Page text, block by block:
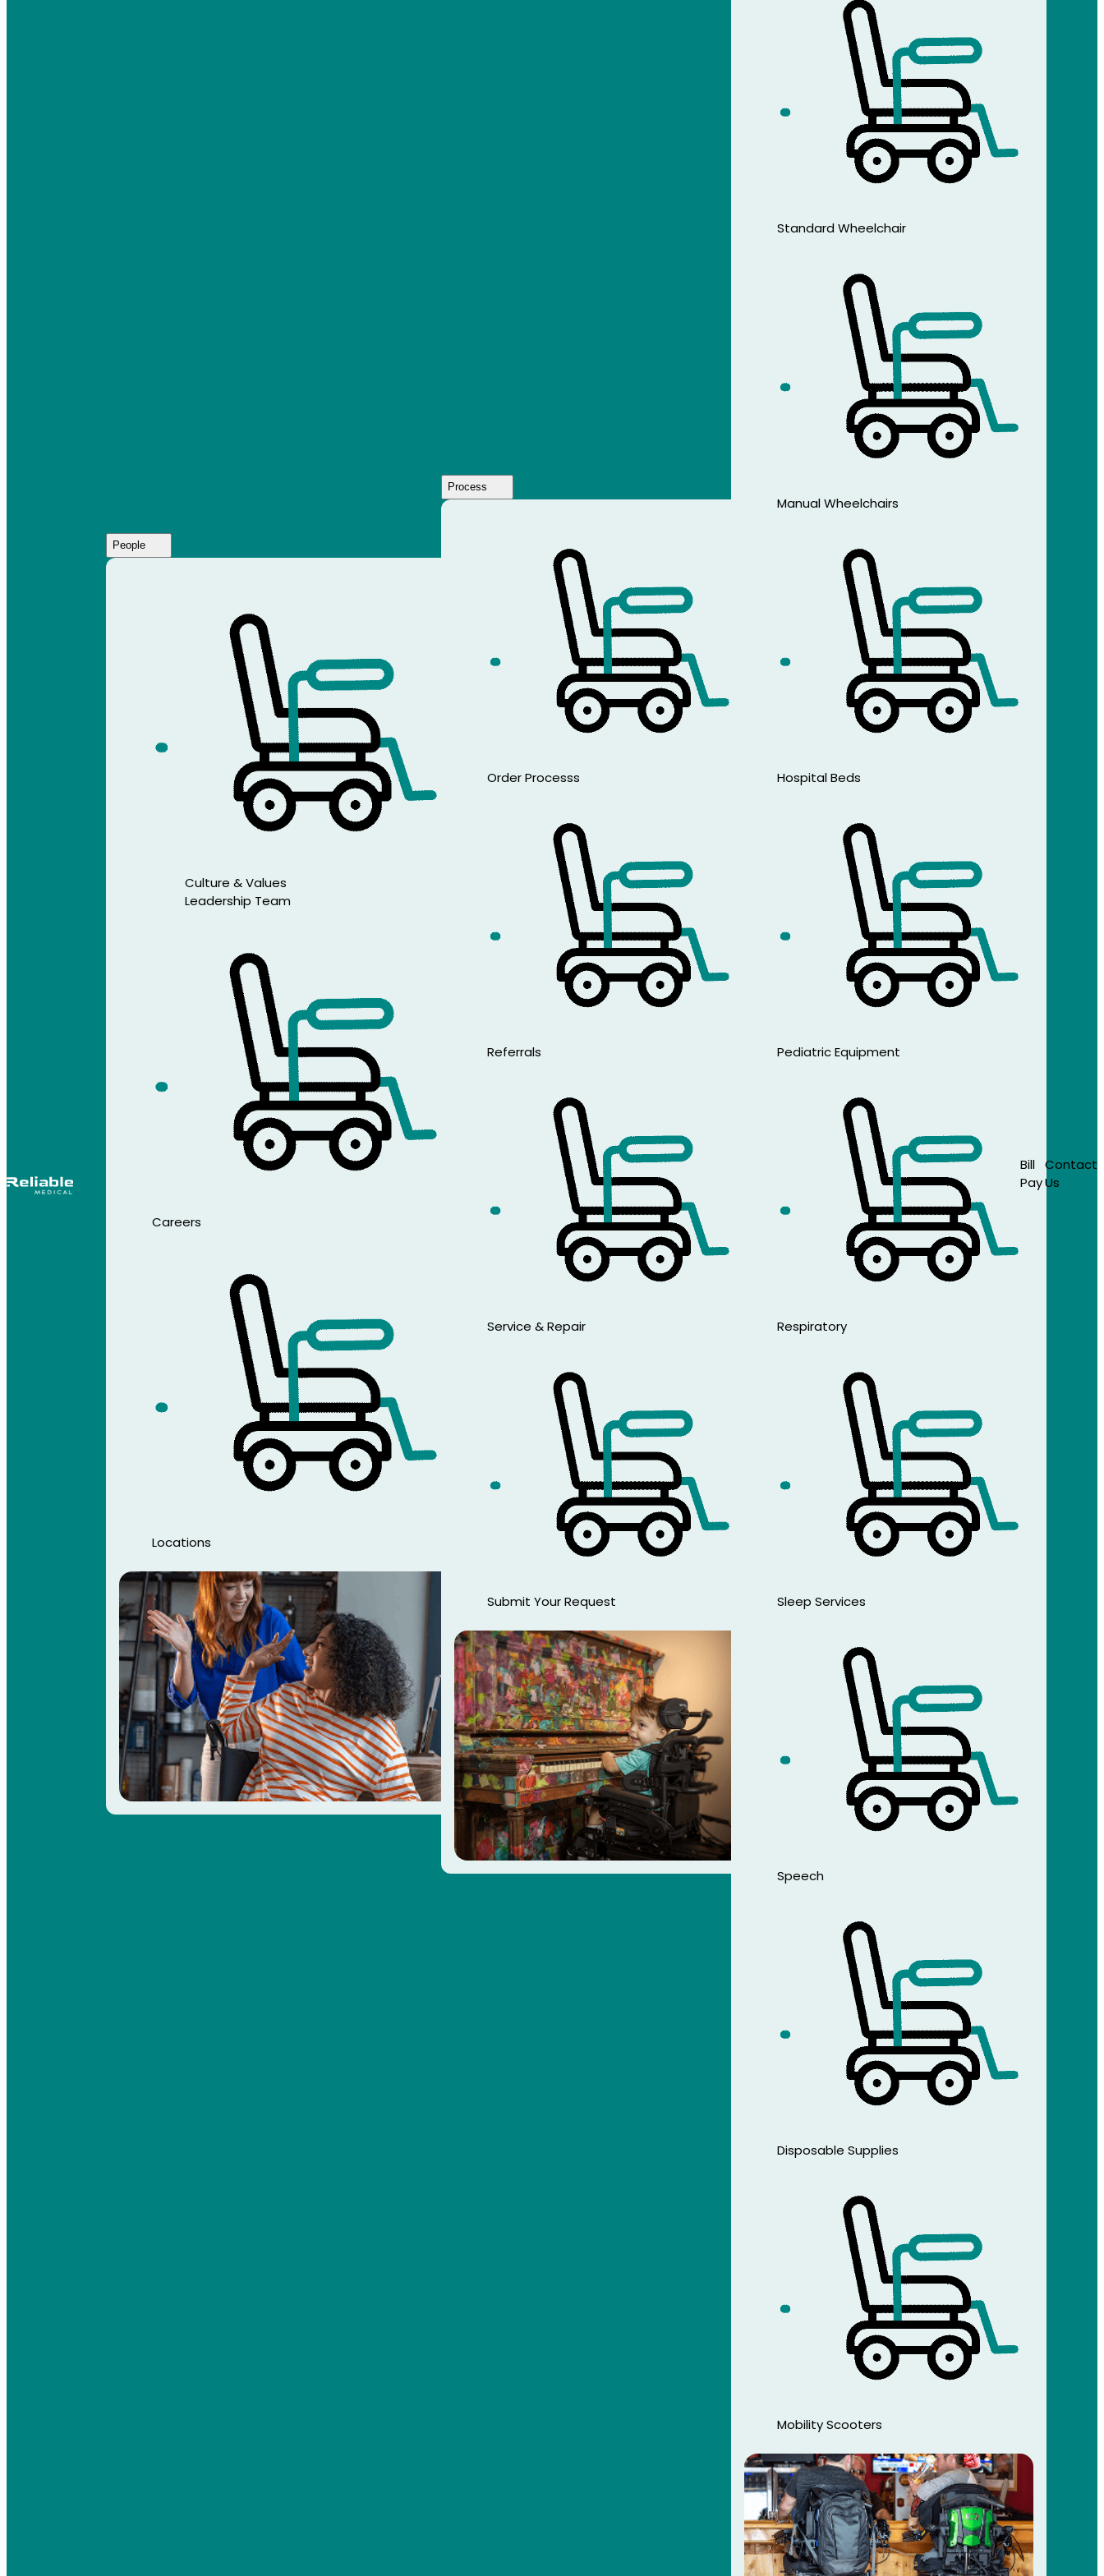
People
Culture & Values
Leadership Team
Careers
Locations
Process
Order Processs
Referrals
Service & Repair
Submit Your Request
Standard Wheelchair
Manual Wheelchairs
Hospital Beds
Pediatric Equipment
Respiratory
Sleep Services
Speech
Disposable Supplies
Mobility Scooters
Bill
Pay
Contact
Us